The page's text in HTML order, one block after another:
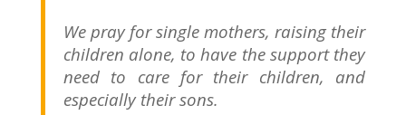
We pray for single mothers, raising their
children alone, to have the support they
need to care for their children, and
especially their sons.